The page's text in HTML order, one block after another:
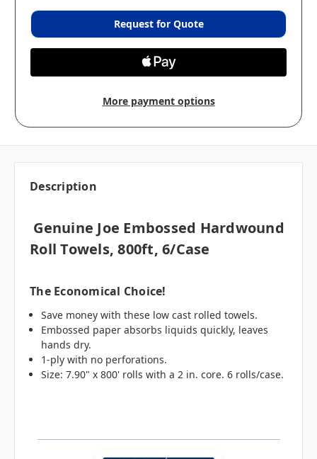
Request for Quote
More payment options
Description
Genuine Joe Embossed Hardwound
Roll Towels, 800ft, 6/case
The Economical Choice!
Save money with these low cast rolled towels.
Embossed paper absorbs liquids quickly, leaves
hands dry.
1-ply with no perforations.
Size: 7.90" x 800' rolls with a 2 in. core. 6 rolls/case.